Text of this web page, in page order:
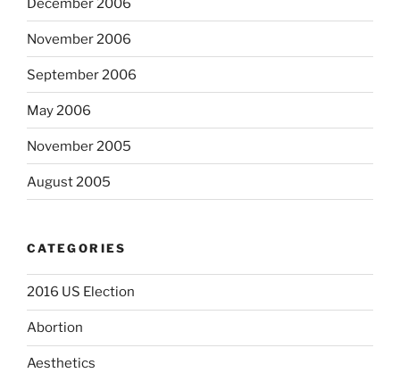
December 2006
November 2006
September 2006
May 2006
November 2005
August 2005
CATEGORIES
2016 US Election
Abortion
Aesthetics